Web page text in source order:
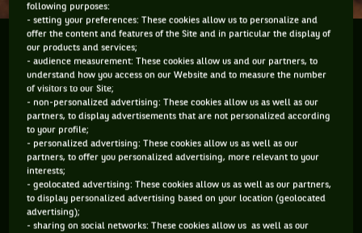
What is it with some of these so-called tennis
reporters in the USA? Do they not do any research?
Do they feel their thoughts or their points and
questions are gospel? Way too often, especially when
it comes to...
What is it with some of these so-called tennis reporters in
the USA? Do they not do any research? Do they feel their
thoughts or their points and questions are gospel? Way too
often, especially when it comes to Davis Cup they are so far
off the mark they may as well be on another planet. The new
following purposes:
- setting your preferences: These cookies allow us to personalize and
offer the content and features of the Site and in particular the display of
our products and services;
- audience measurement: These cookies allow us and our partners, to
understand how you access on our Website and to measure the number
of visitors to our Site;
- non-personalized advertising: These cookies allow us as well as our
partners, to display advertisements that are not personalized according
to your profile;
- personalized advertising: These cookies allow us as well as our
partners, to offer you personalized advertising, more relevant to your
interests;
- geolocated advertising: These cookies allow us as well as our partners,
to display personalized advertising based on your location (geolocated
advertising);
- sharing on social networks: These cookies allow us as well as our